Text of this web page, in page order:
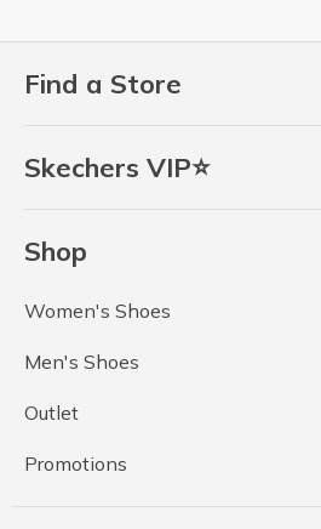
Find a Store
Skechers VIP⭐
Shop
Women's Shoes
Men's Shoes
Outlet
Promotions